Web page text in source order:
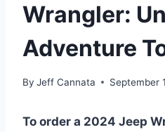
Wrangler:
Adventure
By Jeff Cannata September
To order a 2024 Jeep